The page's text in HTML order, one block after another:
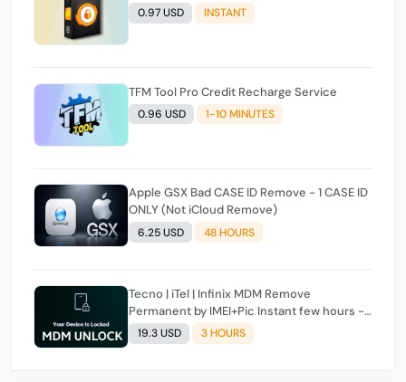
0.97 USD INSTANT
TFM Tool Pro Credit Recharge Service
0.96 USD 1-10 MINUTES
Apple GSX Bad CASE ID Remove - 1 CASE ID
ONLY (Not iCloud Remove)
6.25 USD 48 HOURS
Tecno | iTel | Infinix MDM Remove
Permanent by IMEI+Pic Instant few hours -
24 Hours Max Time [source#1 direct] super
Fast ✴️
19.3 USD 3 HOURS